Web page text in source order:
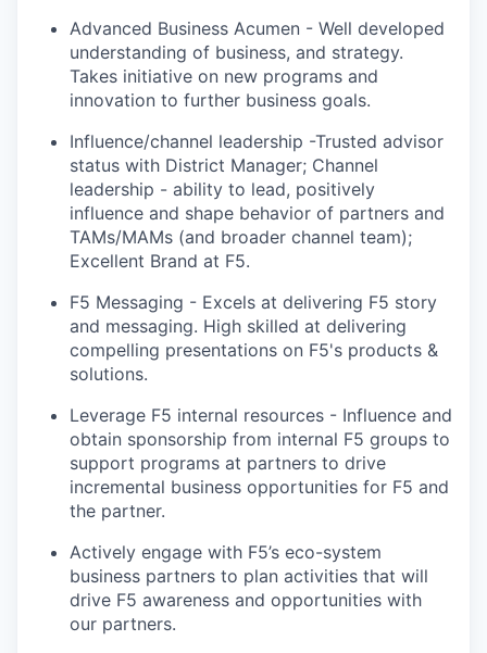
Advanced Business Acumen - Well developed
understanding of business, and strategy.
Takes initiative on new programs and
innovation to further business goals.
Influence/channel leadership -Trusted advisor
status with District Manager; Channel
leadership - ability to lead, positively
influence and shape behavior of partners and
TAMs/MAMs (and broader channel team);
Excellent Brand at F5.
F5 Messaging - Excels at delivering F5 story
and messaging. High skilled at delivering
compelling presentations on F5's products &
solutions.
Leverage F5 internal resources - Influence and
obtain sponsorship from internal F5 groups to
support programs at partners to drive
incremental business opportunities for F5 and
the partner.
Actively engage with F5’s eco-system
business partners to plan activities that will
drive F5 awareness and opportunities with
our partners.